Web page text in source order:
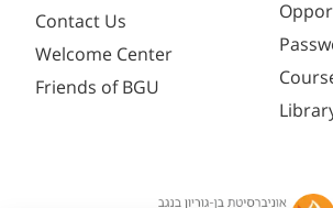
Contact Us
Welcome Center
Friends of BGU